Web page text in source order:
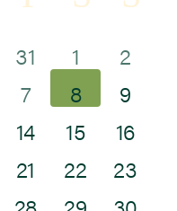
and
0
events
31
0
events
1
0
2
0
events
7
0
events
8
0
9
0
events
14
0
events
15
0
16
0
21
0
22
0
23
0
0
0